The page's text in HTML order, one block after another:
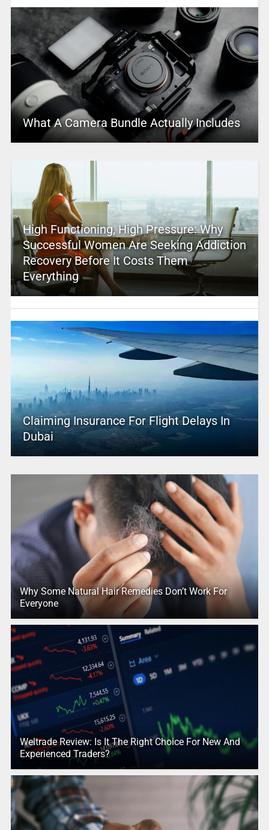
What A Camera Bundle Actually Includes
High Functioning, High Pressure: Why
Successful Women Are Seeking Addiction
Recovery Before It Costs Them
Everything
Claiming Insurance For Flight Delays In
Dubai
Why Some Natural Hair Remedies Don’t Work For
Everyone
Weltrade Review: Is It The Right Choice For New And
Experienced Traders?